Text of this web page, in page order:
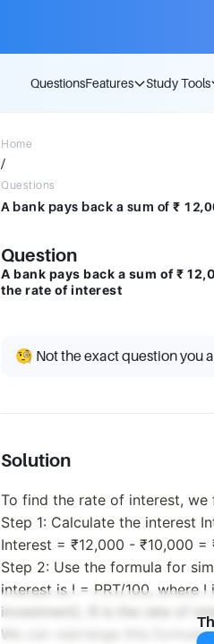
QuestionsFeatures Study Tools
Home
/
Questions
Question
A bank pays back a sum of ₹
the rate of interest
🧐 Not the exact question you
Solution
To find the rate of interest,
Step 1: Calculate the interest
Interest = ₹12,000 - ₹10,000 =
Step 2: Use the formula for
interest is I = PRT/100, where
investment), R is the rate of
We can rearrange this formula